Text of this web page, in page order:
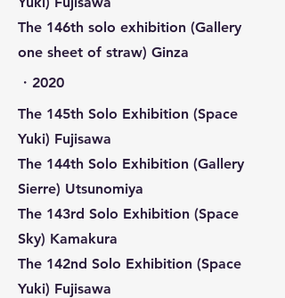
The 146th solo exhibition (Gallery
one sheet of straw) Ginza
​・2020
The 145th Solo Exhibition (Space
Yuki) Fujisawa
The 144th Solo Exhibition (Gallery
Sierre) Utsunomiya
The 143rd Solo Exhibition (Space
Sky) Kamakura
The 142nd Solo Exhibition (Space
Yuki) Fujisawa